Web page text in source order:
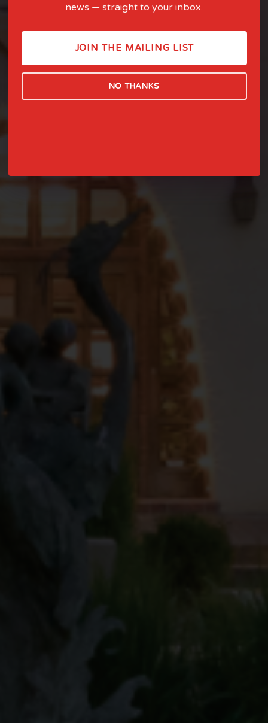
ART AND EXPERIENCE SINCE
1903
news — straight to your inbox.
JOIN THE MAILING LIST
NO THANKS